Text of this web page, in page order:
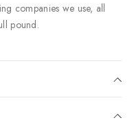
companies we use, all
pound.